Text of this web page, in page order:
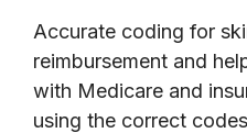
Accurate coding for
reimbursement and
with Medicare and
using the correct